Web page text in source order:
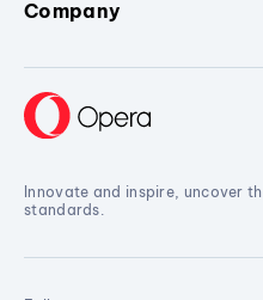
Company
Innovate and inspire, uncover
standards.